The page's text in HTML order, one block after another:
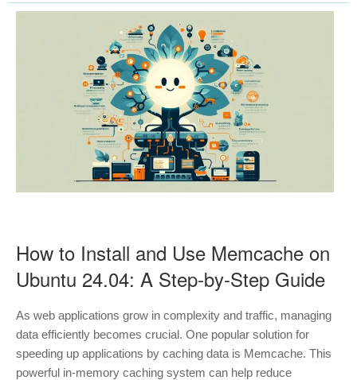
How to Install and Use Memcache on
Ubuntu 24.04: A Step-by-Step Guide
As web applications grow in complexity and traffic, managing
data efficiently becomes crucial. One popular solution for
speeding up applications by caching data is Memcache. This
powerful in-memory caching system can help reduce